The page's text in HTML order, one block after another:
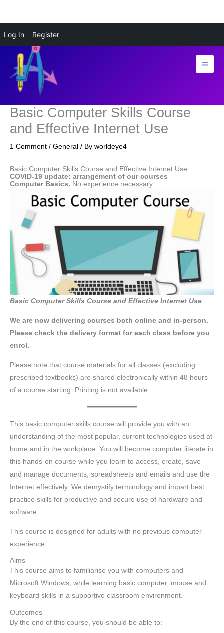
Log In Register
content
Basic Computer Skills Course
and Effective Internet Use
1 Comment / General / By worldeye4
Basic Computer Skills Course and Effective Internet Use
COVID-19 update: arrangement of our courses
Computer Basics. No experience necessary.
Basic Computer Skills Course and Effective Internet Use
We are now delivering courses both online and in-person.
Please check the delivery format for each class before you
enrol.
Please note that course materials for all classes (excluding
prescribed textbooks) are shared electronically within 48 hours
of a course starting. Printing is not available.
This basic computer skills course will provide you with an
understanding of the most popular, current technologies used at
home and in the workplace. You will become computer literate in
this hands-on course while you learn to access, create, save
and manage documents, spreadsheets and emails and use the
Internet effectively. We demystify terminology and impart best
practice skills for productive and secure use of hardware and
software.
This course is designed for adults with no previous computer
experience.
Aims
This course aims to familiarise you with computers and
Microsoft Windows, while learning basic computer, mouse and
keyboard skills in a supportive classroom environment.
Outcomes
By the end of this course, you should be able to: